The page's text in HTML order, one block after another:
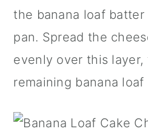
the banana loaf
pan. Spread the
evenly over this
remaining banana loaf